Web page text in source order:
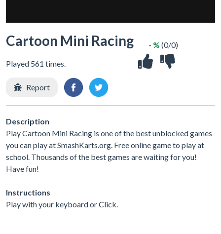
Cartoon Mini Racing
Played 561 times.
- % (0/0)
Report
Description
Play Cartoon Mini Racing is one of the best unblocked games
you can play at SmashKarts.org. Free online game to play at
school. Thousands of the best games are waiting for you!
Have fun!
Instructions
Play with your keyboard or Click.